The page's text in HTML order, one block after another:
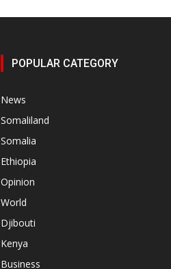
POPULAR CATEGORY
News
Somaliland
Somalia
Ethiopia
Opinion
World
Djibouti
Kenya
Business